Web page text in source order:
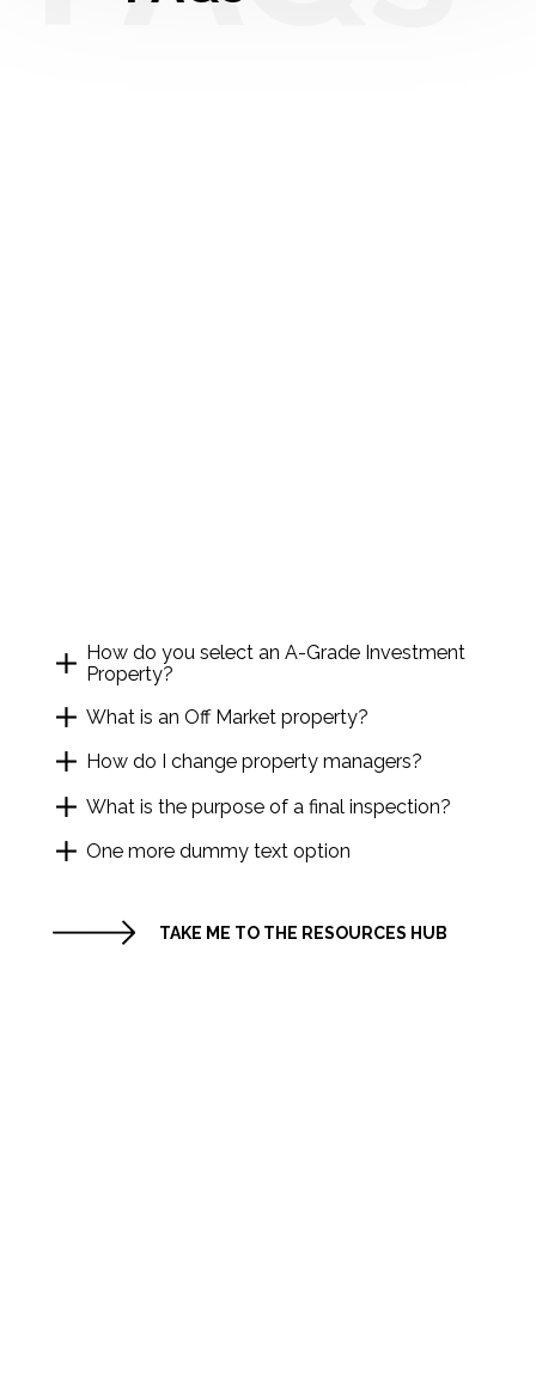
How do you select an A-Grade Investment
Property?
What is an Off Market property?
How do I change property managers?
What is the purpose of a final inspection?
One more dummy text option
TAKE ME TO THE RESOURCES HUB